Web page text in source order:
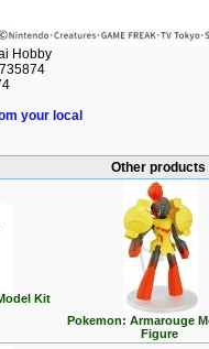
Hobby
your local
Other
Kit
Pokemon: Armarouge
Figure